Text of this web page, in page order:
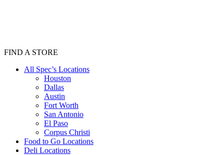
FIND A STORE
All Spec’s Locations
Houston
Dallas
Austin
Fort Worth
San Antonio
El Paso
Corpus Christi
Food to Go Locations
Deli Locations